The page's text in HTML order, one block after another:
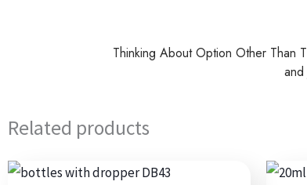
Thinking About Option Other Than
Related products